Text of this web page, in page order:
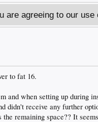
are agreeing to our use
to fat 16.
and when setting up during
didn't receive any further
remaining space?? It